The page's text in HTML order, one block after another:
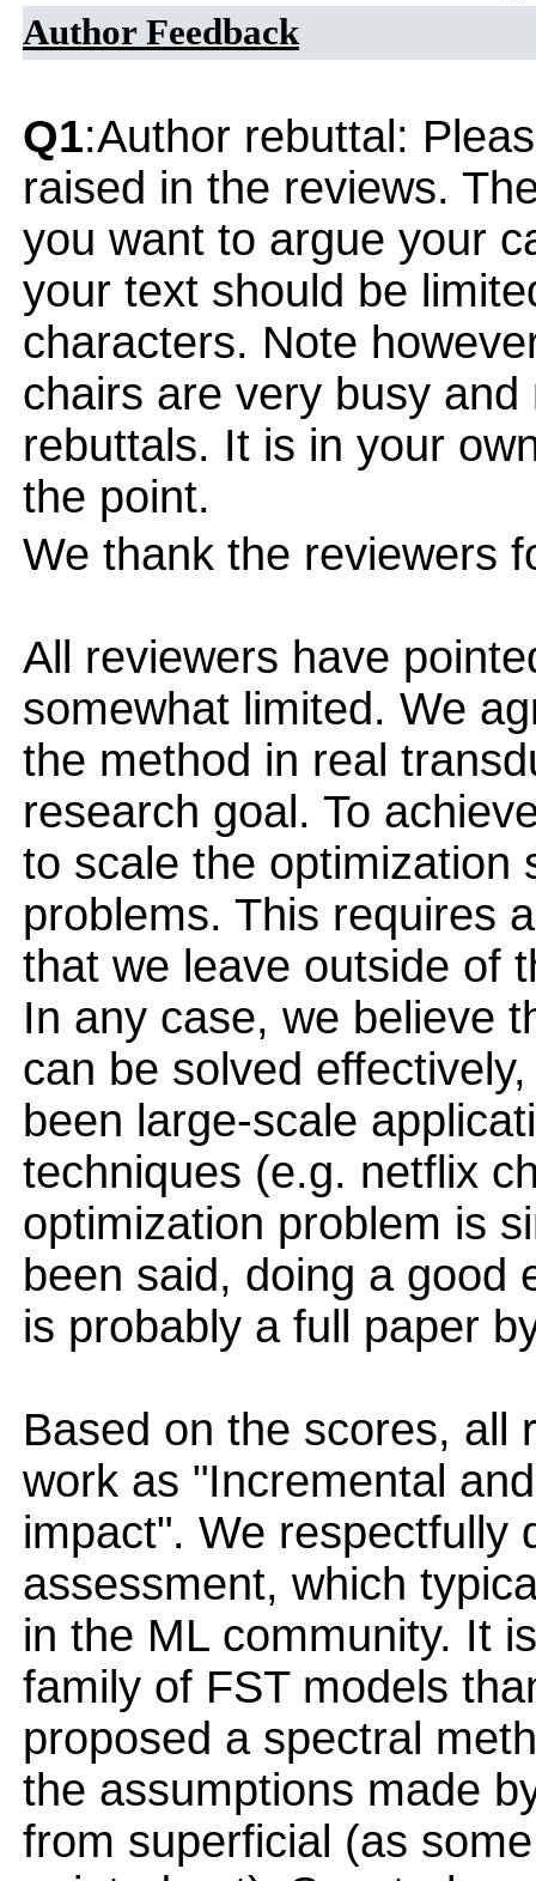
Author Feedback
Q1:Author rebuttal:
raised in the reviews.
you want to argue your
your text should be
characters. Note
chairs are very busy
rebuttals. It is in your
the point.
We thank the reviewers
All reviewers have
somewhat limited. We
the method in real
research goal. To
to scale the optimization
problems. This requires
that we leave outside of
In any case, we believe
can be solved
been large-scale
techniques (e.g. netflix
optimization problem is
been said, doing a good
is probably a full paper
Based on the scores, all
work as "Incremental
impact". We respectfully
assessment, which
in the ML community. It
family of FST models
proposed a spectral
the assumptions made
from superficial (as